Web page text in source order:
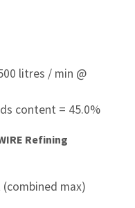
litres / min @
content = 45.0%
Refining
max)